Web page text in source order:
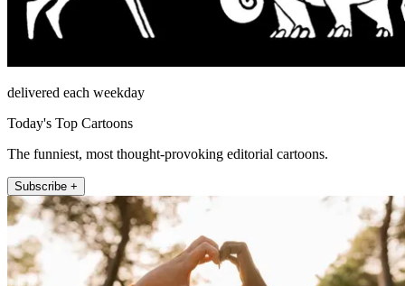
delivered each weekday
Today's Top Cartoons
The funniest, most thought-provoking editorial cartoons.
Subscribe +